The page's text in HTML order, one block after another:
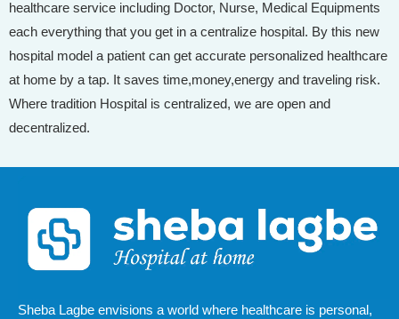
healthcare service including Doctor, Nurse, Medical Equipments
each everything that you get in a centralize hospital. By this new
hospital model a patient can get accurate personalized healthcare
at home by a tap. It saves time,money,energy and traveling risk.
Where tradition Hospital is centralized, we are open and
decentralized.
Sheba Lagbe envisions a world where healthcare is personal,